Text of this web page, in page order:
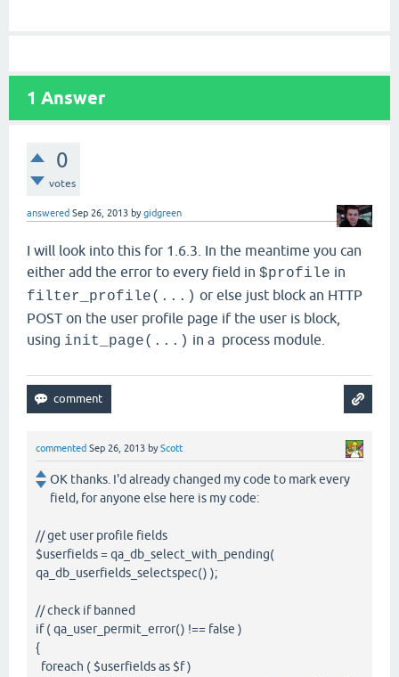
1 Answer
0
votes
answered Sep 26, 2013 bygidgreen
I will look into this for 1.6.3. In the meantime you can
either add the error to every field in $profile in
filter_profile(...) or else just block an HTTP
POST on the user profile page if the user is block,
using init_page(...) in a process module.
commented Sep 26, 2013 byScott
OK thanks. I'd already changed my code to mark every
field, for anyone else here is my code:
// get user profile fields
$userfields = qa_db_select_with_pending(
qa_db_userfields_selectspec() );
// check if banned
if ( qa_user_permit_error() !== false )
{
foreach ( $userfields as $f )